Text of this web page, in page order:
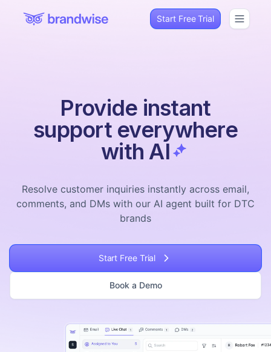
Start Free Trial
Provide instant
support everywhere
with AI
Resolve customer inquiries instantly across email,
comments, and DMs with our AI agent built for DTC
brands
Start Free Trial
Book a Demo